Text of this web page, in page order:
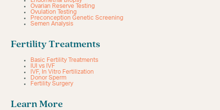
Ovarian Reserve Testing
Ovulation Testing
Preconception Genetic Screening
Semen Analysis
Fertility Treatments
Basic Fertility Treatments
IUI vs IVF
IVF, In Vitro Fertilization
Donor Sperm
Fertility Surgery
Learn More